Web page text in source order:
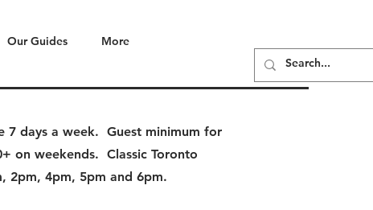
Our Guides More
7 days a week. Guest minimum for
on weekends. Classic Toronto
2pm, 4pm, 5pm and 6pm.